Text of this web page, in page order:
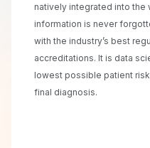
natively integrated into the
information is never
with the industry’s best
accreditations. It is data
lowest possible patient
final diagnosis.